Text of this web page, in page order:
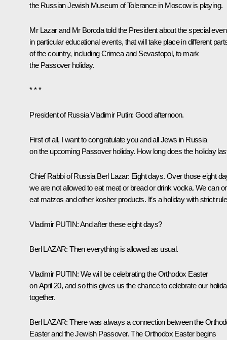
the Russian Jewish Museum of Tolerance in Moscow is playing.
Mr Lazar and Mr Boroda told the President about the special
in particular educational events, that will take place in different
of the country, including Crimea and Sevastopol, to mark
the Passover holiday.
* * *
President of Russia Vladimir Putin: Good afternoon.
First of all, I want to congratulate you and all Jews in Russia
on the upcoming Passover holiday. How long does the holiday
Chief Rabbi of Russia Berl Lazar: Eight days. Over those eight
we are not allowed to eat meat or bread or drink vodka. We can
eat matzos and other kosher products. It’s a holiday with strict
Vladimir PUTIN:And after these eight days?
Berl LAZAR: Then everything is allowed as usual.
Vladimir PUTIN: We will be celebrating the Orthodox Easter
on April 20, and so this gives us the chance to celebrate our
together.
Berl LAZAR: There was always a connection between the
Easter and the Jewish Passover. The Orthodox Easter begins